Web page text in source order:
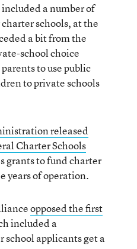
a number of
schools, at the
a bit from the
school choice
to use public
to private schools
released
Charter Schools
grants to fund charter
years of operation.
opposed the first
included a
applicants get a